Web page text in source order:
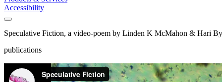
Accessibility
Speculative Fiction, a video-poem by Linden K McMahon & Hari
publications